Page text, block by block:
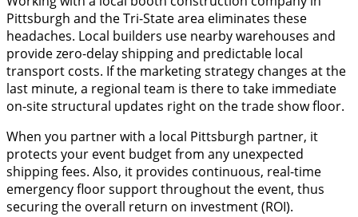
Pittsburgh and the Tri-State area eliminates these
headaches. Local builders use nearby warehouses and
provide zero-delay shipping and predictable local
transport costs. If the marketing strategy changes at the
last minute, a regional team is there to take immediate
on-site structural updates right on the trade show floor.
When you partner with a local Pittsburgh partner, it
protects your event budget from any unexpected
shipping fees. Also, it provides continuous, real-time
emergency floor support throughout the event, thus
securing the overall return on investment (ROI).